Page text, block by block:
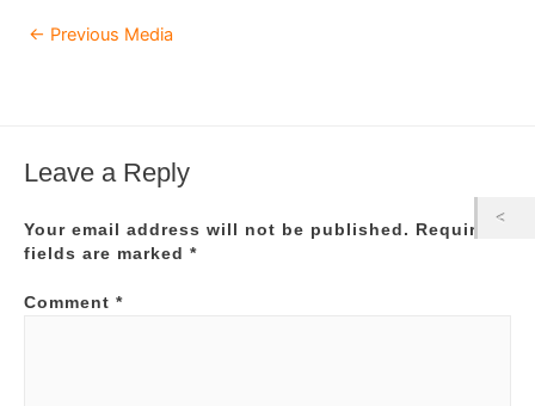
Post
navigation
← Previous Media
Leave a Reply
Your email address will not be published.
Required
fields are marked *
Comment *